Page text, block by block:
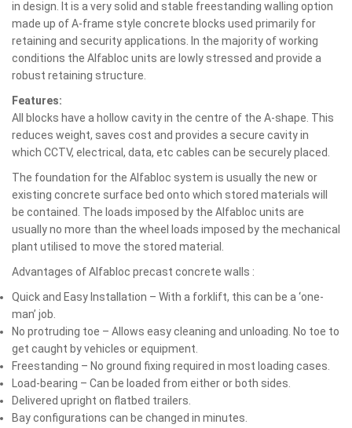
in design. It is a very solid and stable freestanding walling option
made up of A-frame style concrete blocks used primarily for
retaining and security applications. In the majority of working
conditions the Alfabloc units are lowly stressed and provide a
robust retaining structure.
Features:
All blocks have a hollow cavity in the centre of the A-shape. This
reduces weight, saves cost and provides a secure cavity in
which CCTV, electrical, data, etc cables can be securely placed.
The foundation for the Alfabloc system is usually the new or
existing concrete surface bed onto which stored materials will
be contained. The loads imposed by the Alfabloc units are
usually no more than the wheel loads imposed by the mechanical
plant utilised to move the stored material.
Advantages of Alfabloc precast concrete walls :
Quick and Easy Installation – With a forklift, this can be a ‘one-
man’ job.
No protruding toe – Allows easy cleaning and unloading. No toe to
get caught by vehicles or equipment.
Freestanding – No ground fixing required in most loading cases.
Load-bearing – Can be loaded from either or both sides.
Delivered upright on flatbed trailers.
Bay configurations can be changed in minutes.